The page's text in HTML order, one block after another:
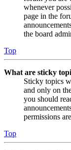
whenever
page in the
the board
Top
What are sticky
Sticky topics
and only on
you should
permissions
Top